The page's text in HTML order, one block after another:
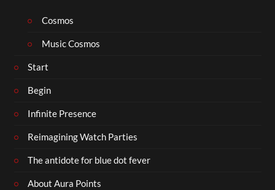
Cosmos
Music Cosmos
Start
Begin
Infinite Presence
Reimagining Watch Parties
The antidote for blue dot fever
About Aura Points